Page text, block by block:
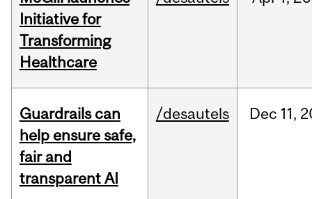
Initiative for
Transforming
Healthcare
Guardrails can
help ensure safe,
fair and
transparent AI
/desautels Dec 11,